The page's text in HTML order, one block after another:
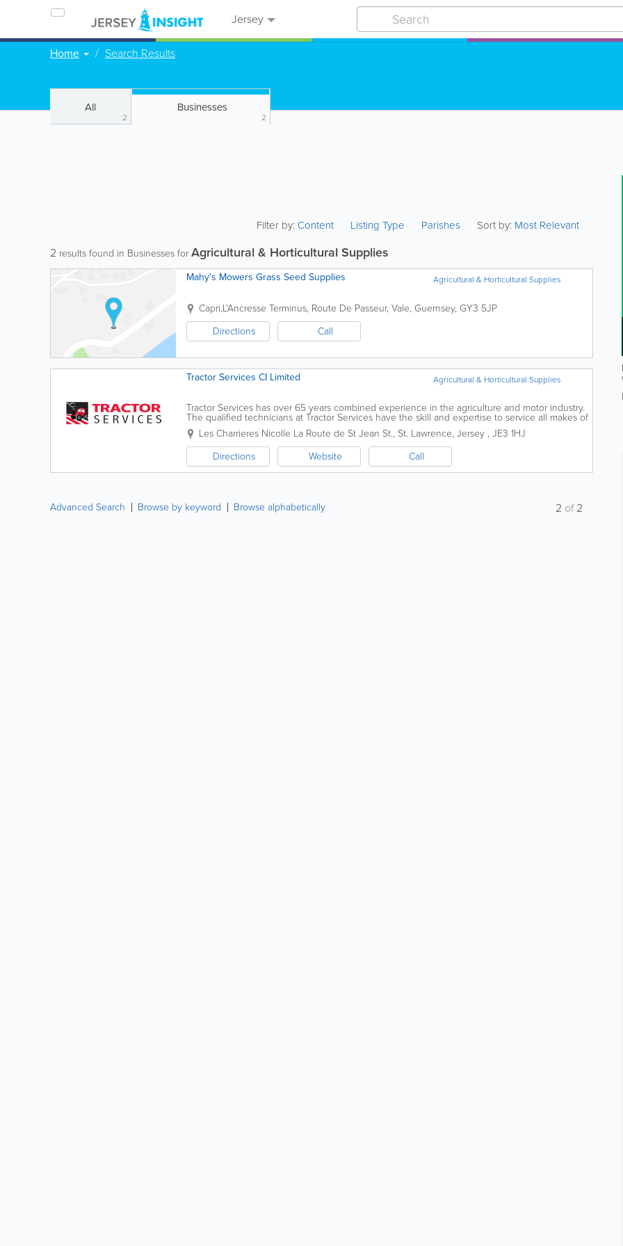
Jersey
Home Search Results
All
2
Businesses
2
Filter by:Content Listing Type Parishes Sort by: Most Relevant
2 results found in Businesses forAgricultural & Horticultural Supplies
Agricultural & Horticultural Supplies
Mahy's Mowers Grass Seed Supplies
Capri,L'Ancresse Terminus, Route De Passeur, Vale, Guernsey, GY3 5JP
Directions
Call
Agricultural & Horticultural Supplies
Tractor Services CI Limited
Tractor Services has over 65 years combined experience in the agriculture and motor industry.
The qualified technicians at Tractor Services have the skill and expertise to service all makes of
agricultural and light commercial...
Les Charrieres Nicolle La Route de St Jean St., St. Lawrence, Jersey , JE3 1HJ
Directions
Website Call
Advanced Search Browse by keyword Browse alphabetically 2 of2